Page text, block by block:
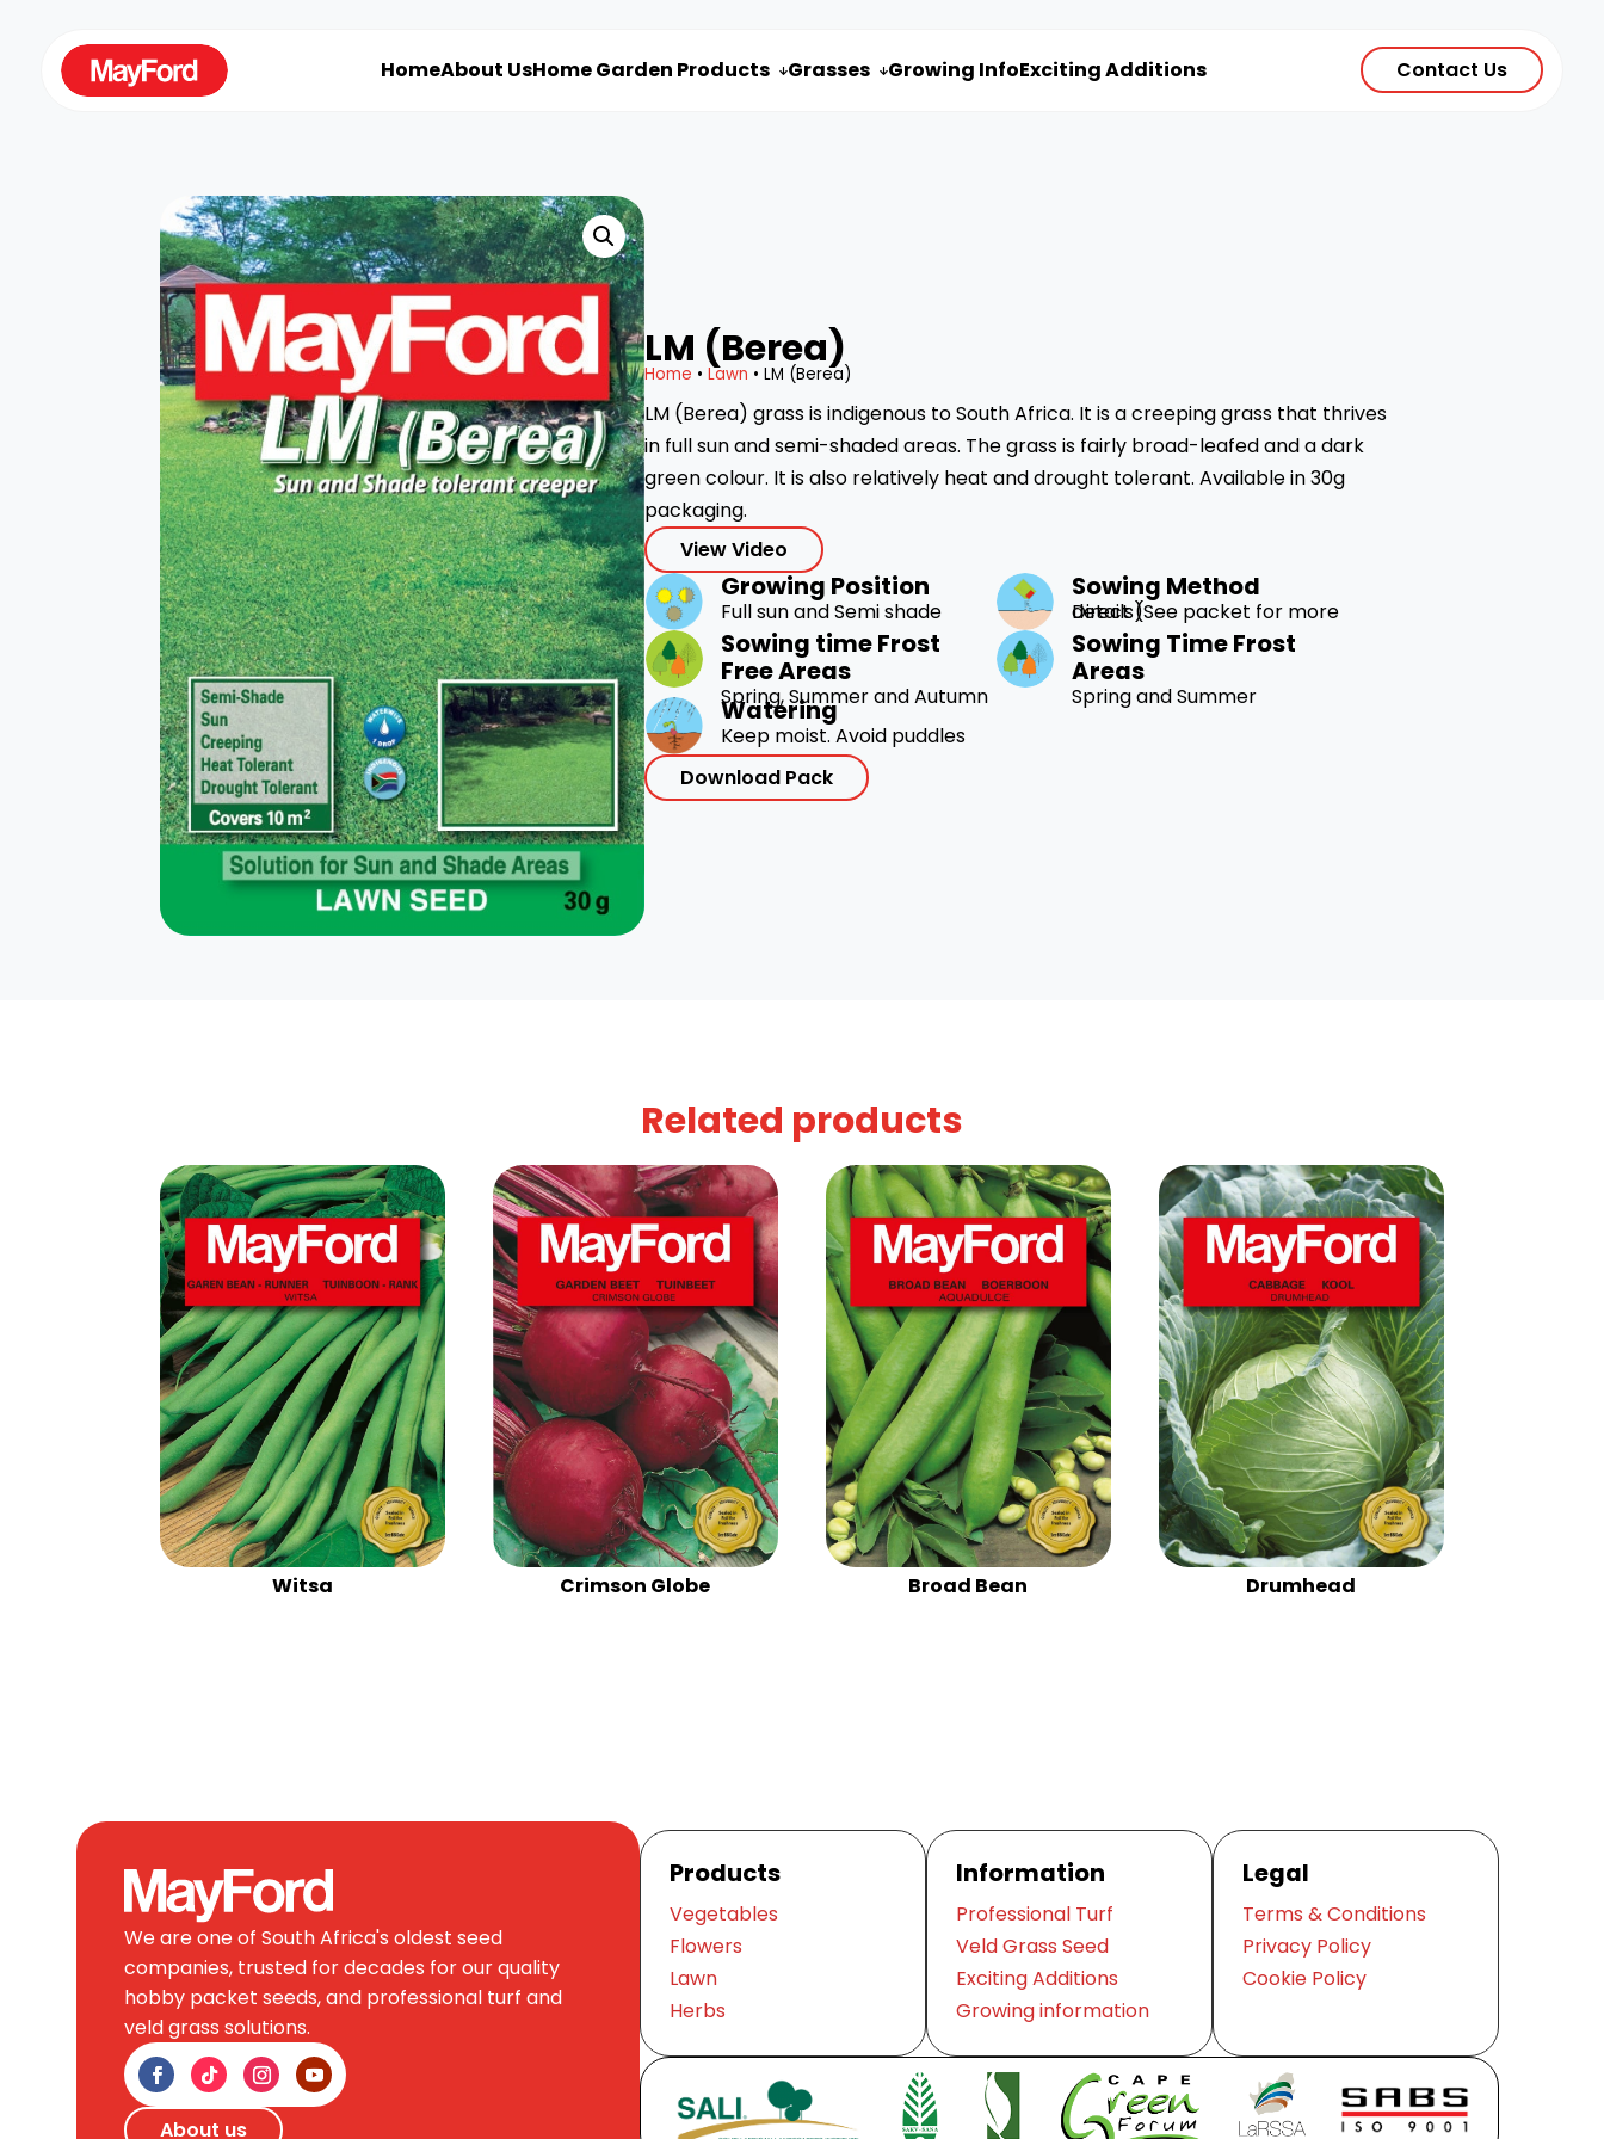
HomeAbout Us 
Home Garden Products 
Grasses Growing InfoExciting Additions Contact Us
LM (Berea)
Home •Lawn • LM (Berea)
LM (Berea) grass is indigenous to South Africa. It is a creeping grass that thrives
in full sun and semi-shaded areas. The grass is fairly broad-leafed and a dark
green colour. It is also relatively heat and drought tolerant. Available in 30g
packaging.
View Video
Growing Position
Full sun and Semi shade
Sowing time Frost
Free Areas
Spring, Summer and Autumn
Watering
Keep moist. Avoid puddles
Sowing Method
Direct (See packet for more details)
Sowing Time Frost
Areas
Spring and Summer
Download Pack
Related products
Witsa Crimson Globe Broad Bean Drumhead
We are one of South Africa's oldest seed
companies, trusted for decades for our quality
hobby packet seeds, and professional turf and
veld grass solutions.
About us
Products
Vegetables
Flowers
Lawn
Herbs
Information
Professional Turf
Veld Grass Seed
Exciting Additions
Growing information
Legal
Terms & Conditions
Privacy Policy
Cookie Policy